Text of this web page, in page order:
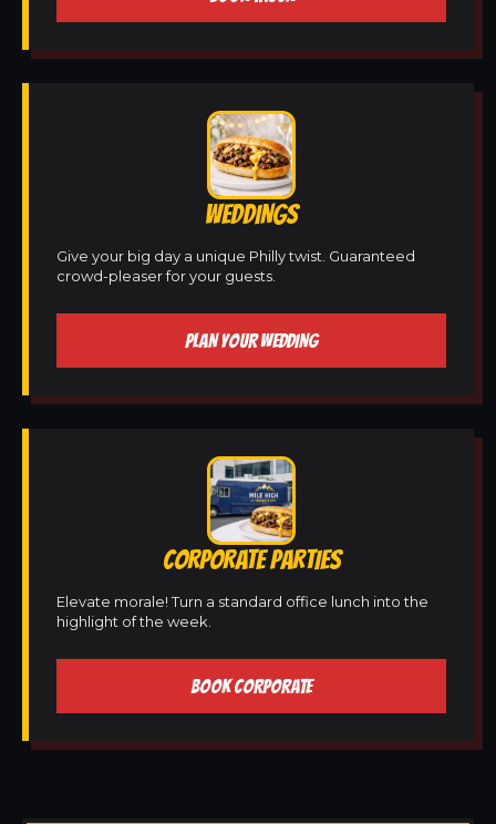
WEDDINGS
Give your big day a unique Philly twist. Guaranteed
crowd-pleaser for your guests.
PLAN YOUR WEDDING
CORPORATE PARTIES
Elevate morale! Turn a standard office lunch into the
highlight of the week.
BOOK CORPORATE